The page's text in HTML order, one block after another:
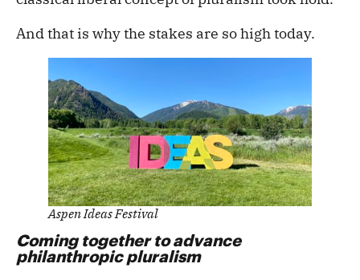
And that is why the stakes are so high today.
Aspen Ideas Festival
Coming together to advance
philanthropic pluralism